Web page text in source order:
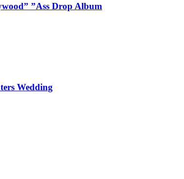
”Ass Drop Album
Wedding